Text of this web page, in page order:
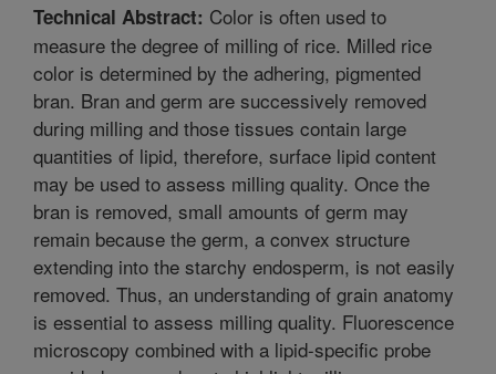
Technical Abstract: Color is often used to
measure the degree of milling of rice. Milled rice
color is determined by the adhering, pigmented
bran. Bran and germ are successively removed
during milling and those tissues contain large
quantities of lipid, therefore, surface lipid content
may be used to assess milling quality. Once the
bran is removed, small amounts of germ may
remain because the germ, a convex structure
extending into the starchy endosperm, is not easily
removed. Thus, an understanding of grain anatomy
is essential to assess milling quality. Fluorescence
microscopy combined with a lipid-specific probe